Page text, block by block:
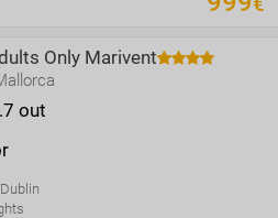
Only Marivent